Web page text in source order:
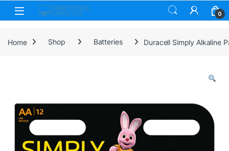
Skip to navigation
Skip to content
0
Home Shop Batteries Duracell Simply Alkaline